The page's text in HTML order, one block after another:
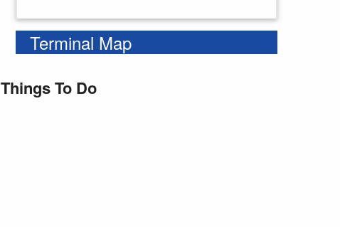
Terminal Map
Things To Do